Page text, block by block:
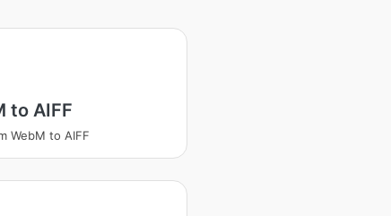
to AIFF
WebM to AIFF